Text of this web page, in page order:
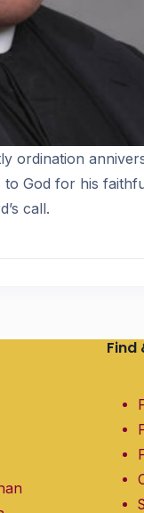
ordination
to God for his
call.
Find